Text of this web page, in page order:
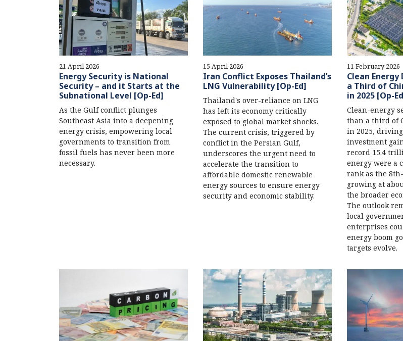
21 April 2026
Energy Security is National
Security – and it Starts at the
Subnational Level [Op-Ed]
As the Gulf conflict plunges
Southeast Asia into a deepening
energy crisis, empowering local
governments to transition from
fossil fuels has never been more
necessary.
15 April 2026
Iran Conflict Exposes Thailand’s
LNG Vulnerability [Op-Ed]
Thailand's over-reliance on LNG
has left its economy critically
exposed to global market shocks.
The current crisis, triggered by
conflict in the Persian Gulf,
underscores the urgent need to
accelerate the transition to
affordable domestic renewable
energy sources to ensure energy
security and economic stability.
11 February 2026
Clean
a Third of
in 2025 [Op-
Clean-energy
than a third of
in 2025,
investment
record 15.4
energy were a
rank as the
growing at
the broader
The outlook
local
enterprises
energy boom
targets evolve.